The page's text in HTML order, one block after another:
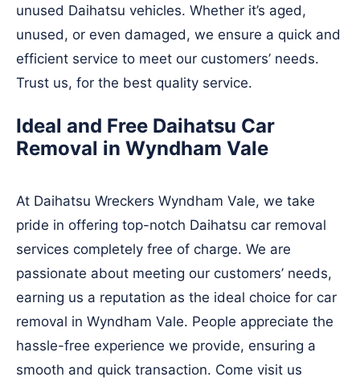
unused Daihatsu vehicles. Whether it’s aged,
unused, or even damaged, we ensure a quick and
efficient service to meet our customers’ needs.
Trust us, for the best quality service.
Ideal and Free Daihatsu Car
Removal in Wyndham Vale
At Daihatsu Wreckers Wyndham Vale, we take
pride in offering top-notch Daihatsu car removal
services completely free of charge. We are
passionate about meeting our customers’ needs,
earning us a reputation as the ideal choice for car
removal in Wyndham Vale. People appreciate the
hassle-free experience we provide, ensuring a
smooth and quick transaction. Come visit us